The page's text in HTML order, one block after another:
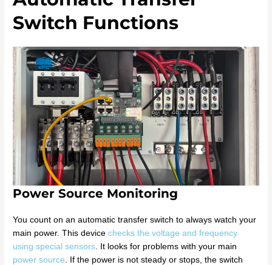
Switch Functions
Power Source Monitoring
You count on an automatic transfer switch to always watch your
main power. This devicechecks the voltage and frequency
using special sensors . It looks for problems with your main
power source . If the power is not steady or stops, the switch